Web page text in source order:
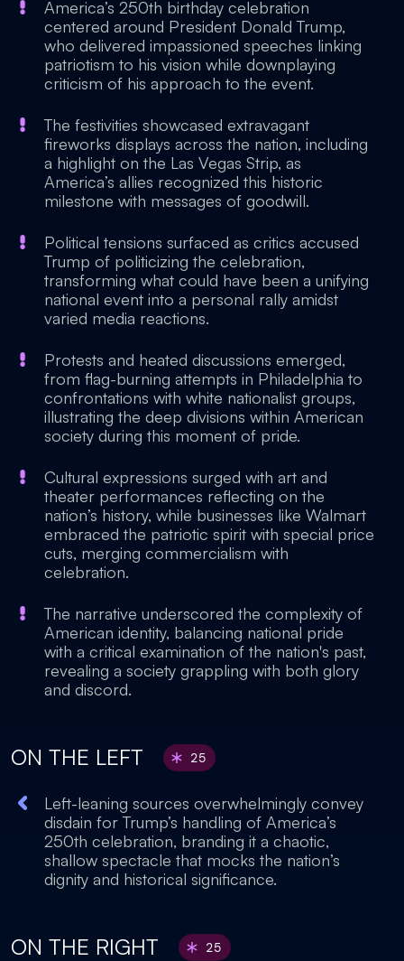
America’s 250th birthday celebration
centered around President Donald Trump,
who delivered impassioned speeches linking
patriotism to his vision while downplaying
criticism of his approach to the event.
The festivities showcased extravagant
fireworks displays across the nation, including
a highlight on the Las Vegas Strip, as
America’s allies recognized this historic
milestone with messages of goodwill.
Political tensions surfaced as critics accused
Trump of politicizing the celebration,
transforming what could have been a unifying
national event into a personal rally amidst
varied media reactions.
Protests and heated discussions emerged,
from flag-burning attempts in Philadelphia to
confrontations with white nationalist groups,
illustrating the deep divisions within American
society during this moment of pride.
Cultural expressions surged with art and
theater performances reflecting on the
nation’s history, while businesses like Walmart
embraced the patriotic spirit with special price
cuts, merging commercialism with
celebration.
The narrative underscored the complexity of
American identity, balancing national pride
with a critical examination of the nation's past,
revealing a society grappling with both glory
and discord.
ON THE LEFT 25
Left-leaning sources overwhelmingly convey
disdain for Trump’s handling of America’s
250th celebration, branding it a chaotic,
shallow spectacle that mocks the nation’s
dignity and historical significance.
ON THE RIGHT 25